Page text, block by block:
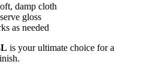
damp cloth
gloss
as needed
is your ultimate choice for a